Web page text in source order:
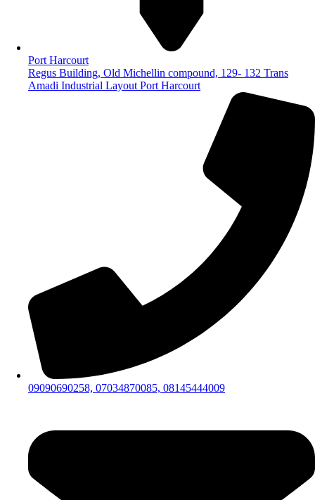
Port Harcourt
Regus Building, Old Michellin compound, 129- 132 Trans
Amadi Industrial Layout Port Harcourt
09090690258, 07034870085, 08145444009